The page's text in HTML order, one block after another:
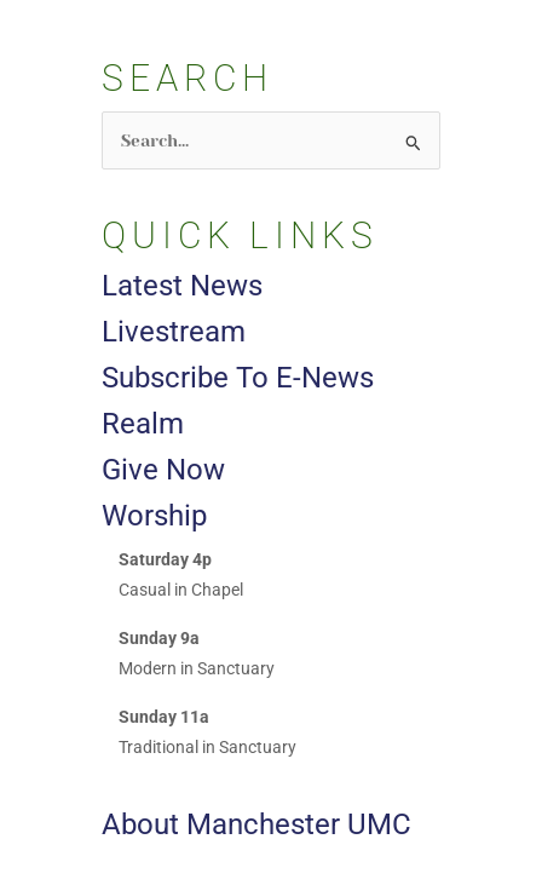
SEARCH
Search
for:
QUICK LINKS
Latest News
Livestream
Subscribe To E-News
Realm
Give Now
Worship
Saturday 4p
Casual in Chapel
Sunday 9a
Modern in Sanctuary
Sunday 11a
Traditional in Sanctuary
About Manchester UMC